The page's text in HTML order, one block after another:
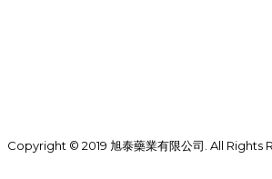
Copyright © 2019 旭泰藥業有限公司. All Rights